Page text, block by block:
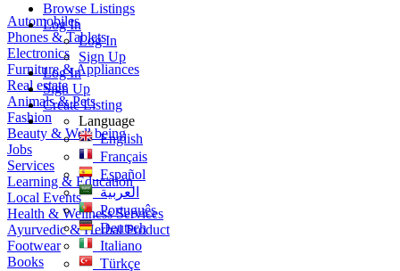
Browse Listings
Log In
Log In
Sign Up
Log In
Sign Up
Create Listing
Language
English
Français
Español
العربية
Português
Deutsch
Italiano
Türkçe
Automobiles
Phones & Tablets
Electronics
Furniture & Appliances
Real estate
Animals & Pets
Fashion
Beauty & Well being
Jobs
Services
Learning & Education
Local Events
Health & Wellness Services
Ayurvedic & Herbal Product
Footwear
Books